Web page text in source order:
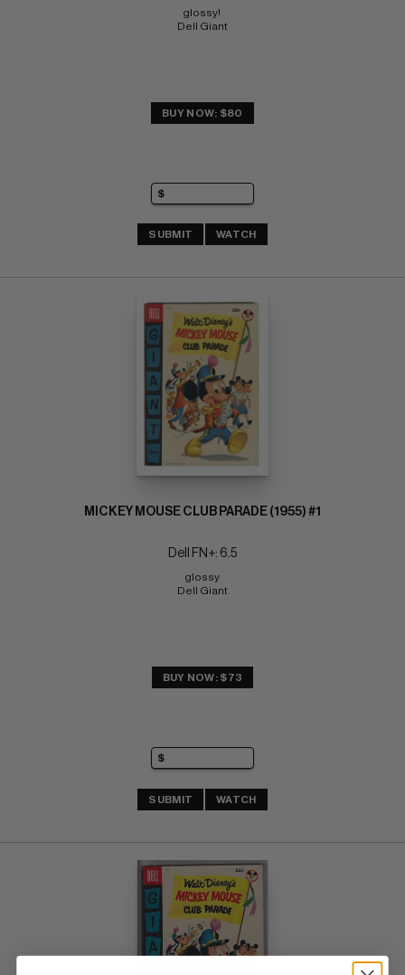
glossy!
Dell Giant
BUY NOW: $80
SUBMIT WATCH
MICKEY MOUSE CLUB PARADE (1955) #1
Dell FN+: 6.5
glossy
Dell Giant
BUY NOW: $73
SUBMIT WATCH